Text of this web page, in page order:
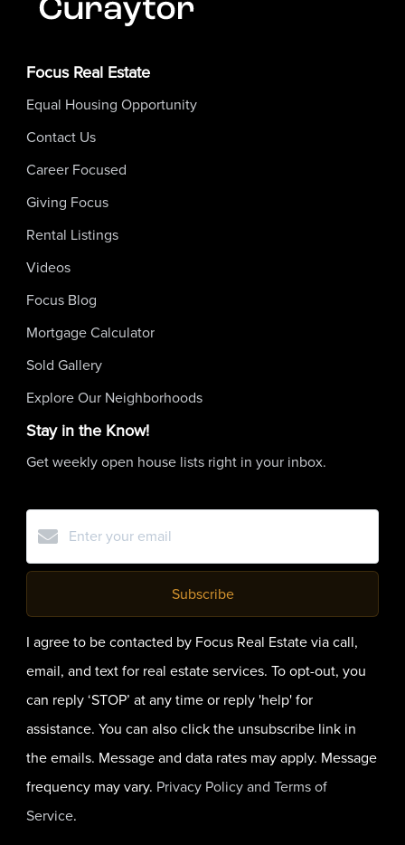
Focus Real Estate
Equal Housing Opportunity
Contact Us
Career Focused
Giving Focus
Rental Listings
Videos
Focus Blog
Mortgage Calculator
Sold Gallery
Explore Our Neighborhoods
Stay in the Know!
Get weekly open house lists right in your inbox.
Subscribe
I agree to be contacted by Focus Real Estate via call,
email, and text for real estate services. To opt-out, you
can reply ‘STOP’ at any time or reply 'help' for
assistance. You can also click the unsubscribe link in
the emails. Message and data rates may apply. Message
frequency may vary. Privacy Policy and Terms of
Service.